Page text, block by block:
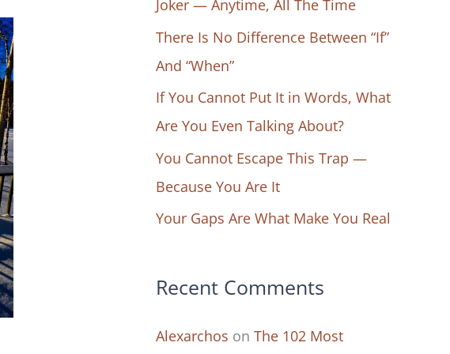
f
o
r
:
Joker — Anytime, All The Time
There Is No Difference Between “If”
And “When”
If You Cannot Put It in Words, What
Are You Even Talking About?
You Cannot Escape This Trap —
Because You Are It
Your Gaps Are What Make You Real
Recent Comments
Alexarchos on The 102 Most